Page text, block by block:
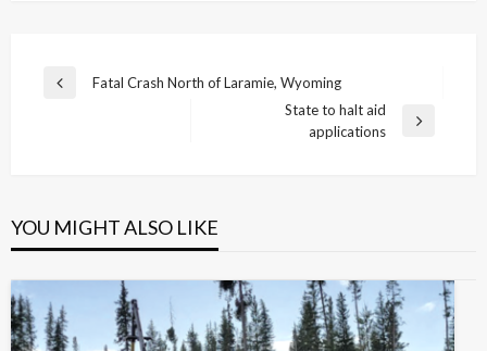
Post
Previous
Fatal Crash North of Laramie, Wyoming
State to halt aid
applications
YOU MIGHT ALSO LIKE